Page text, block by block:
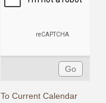
To Current Calendar